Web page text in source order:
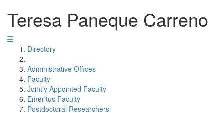
Teresa Paneque Carreno
Directory
Administrative Offices
Faculty
Jointly Appointed Faculty
Emeritus Faculty
Postdoctoral Researchers